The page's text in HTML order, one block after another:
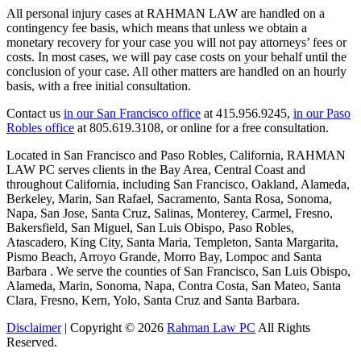
All personal injury cases at RAHMAN LAW are handled on a
contingency fee basis, which means that unless we obtain a
monetary recovery for your case you will not pay attorneys’ fees or
costs. In most cases, we will pay case costs on your behalf until the
conclusion of your case. All other matters are handled on an hourly
basis, with a free initial consultation.
Contact us in our San Francisco office at 415.956.9245, in our Paso
Robles office at 805.619.3108, or online for a free consultation.
Located in San Francisco and Paso Robles, California, RAHMAN
LAW PC serves clients in the Bay Area, Central Coast and
throughout California, including San Francisco, Oakland, Alameda,
Berkeley, Marin, San Rafael, Sacramento, Santa Rosa, Sonoma,
Napa, San Jose, Santa Cruz, Salinas, Monterey, Carmel, Fresno,
Bakersfield, San Miguel, San Luis Obispo, Paso Robles,
Atascadero, King City, Santa Maria, Templeton, Santa Margarita,
Pismo Beach, Arroyo Grande, Morro Bay, Lompoc and Santa
Barbara . We serve the counties of San Francisco, San Luis Obispo,
Alameda, Marin, Sonoma, Napa, Contra Costa, San Mateo, Santa
Clara, Fresno, Kern, Yolo, Santa Cruz and Santa Barbara.
Disclaimer| Copyright © 2026 Rahman Law PC All Rights
Reserved.